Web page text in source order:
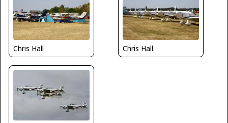
Chris Hall Chris Hall